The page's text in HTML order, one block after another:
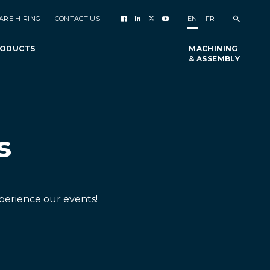
HIRING CONTACT US EN FR
MACHINING
& ASSEMBLY
our events!